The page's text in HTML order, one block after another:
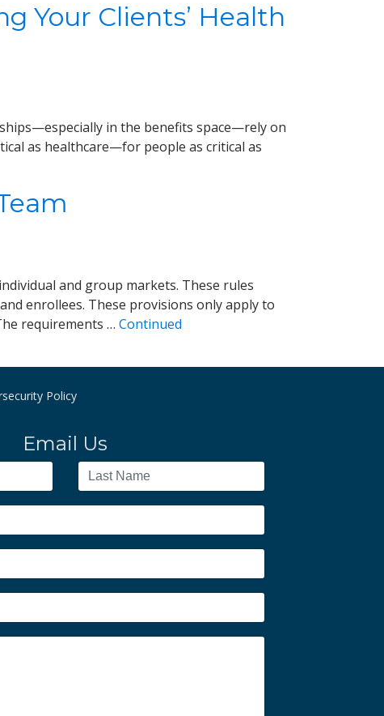
Your Clients’ Health
in the benefits space—rely on
as healthcare—for people as critical as
and group markets. These rules
enrollees. These provisions only apply to
requirements … Continued
Policy
Email Us